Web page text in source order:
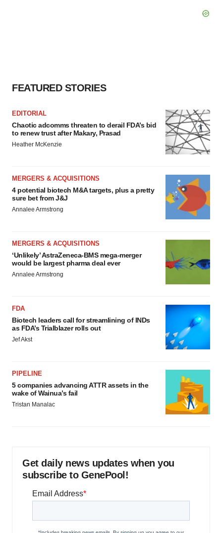
FEATURED STORIES
EDITORIAL
Chaotic adcomms threaten to derail FDA’s bid
to renew trust after Makary, Prasad
Heather McKenzie
MERGERS & ACQUISITIONS
4 potential biotech M&A targets, plus a pretty
sure bet from J&J
Annalee Armstrong
MERGERS & ACQUISITIONS
‘Unlikely’ AstraZeneca-BMS mega-merger
would be largest pharma deal ever
Annalee Armstrong
FDA
Biotech leaders call for streamlining of INDs
as FDA’s Trialblazer rolls out
Jef Akst
PIPELINE
5 companies advancing ATTR assets in the
wake of Wainua’s fail
Tristan Manalac
Get daily news updates when you
subscribe to GenePool!